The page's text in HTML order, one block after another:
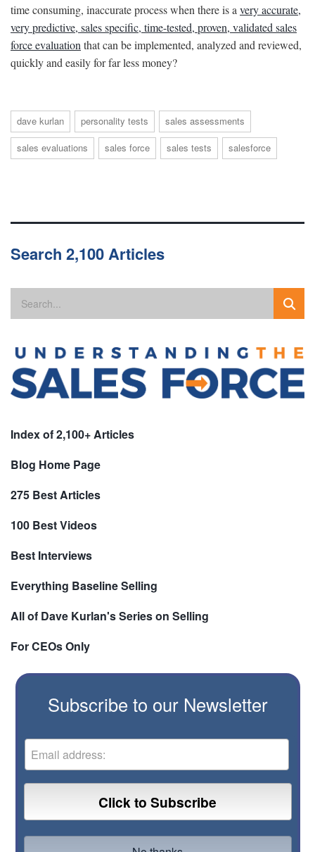
time consuming, inaccurate process when there is a very accurate,
very predictive, sales specific, time-tested, proven, validated sales
force evaluation that can be implemented, analyzed and reviewed,
quickly and easily for far less money?
dave kurlan personality tests
sales assessments
sales evaluations
sales force sales tests salesforce
Search 2,100 Articles
Index of 2,100+ Articles
Blog Home Page
275 Best Articles
100 Best Videos
Best Interviews
Everything Baseline Selling
All of Dave Kurlan's Series on Selling
For CEOs Only
Subscribe to our Newsletter